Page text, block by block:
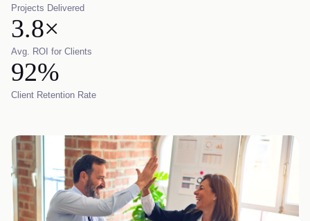
Projects Delivered
3.8×
Avg. ROI for Clients
92%
Client Retention Rate